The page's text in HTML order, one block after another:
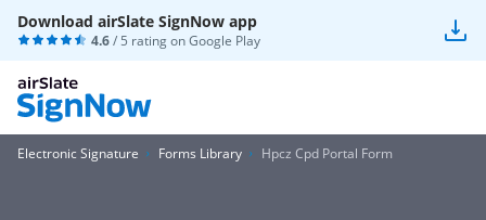
Download airSlate SignNow app
4.6/ 5 rating onGoogle Play
Electronic Signature Forms Library Hpcz Cpd Portal Form